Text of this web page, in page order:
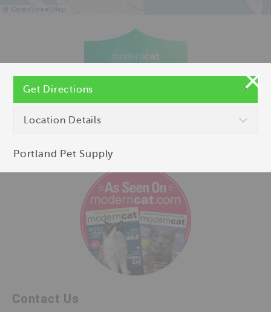
© OpenStreetMap
Contact Us
Get Directions
Location Details
Portland Pet Supply